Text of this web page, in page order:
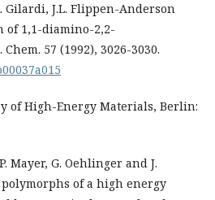
Gilardi, J.L. Flippen-Anderson
of 1,1-diamino-2,2-
57 (1992), 3026-3030.
of High-Energy Materials, Berlin:
Mayer, G. Oehlinger and J.
of a high energy